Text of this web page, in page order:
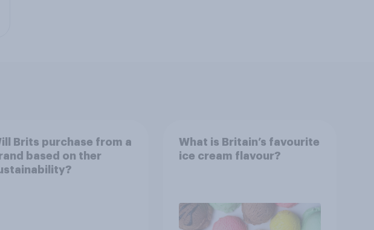
Brits purchase from a
based on ther
What is Britain’s favourite
ice cream flavour?